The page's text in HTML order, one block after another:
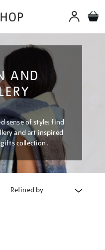
AND
sense of style: find
and art inspired
collection.
Refined by